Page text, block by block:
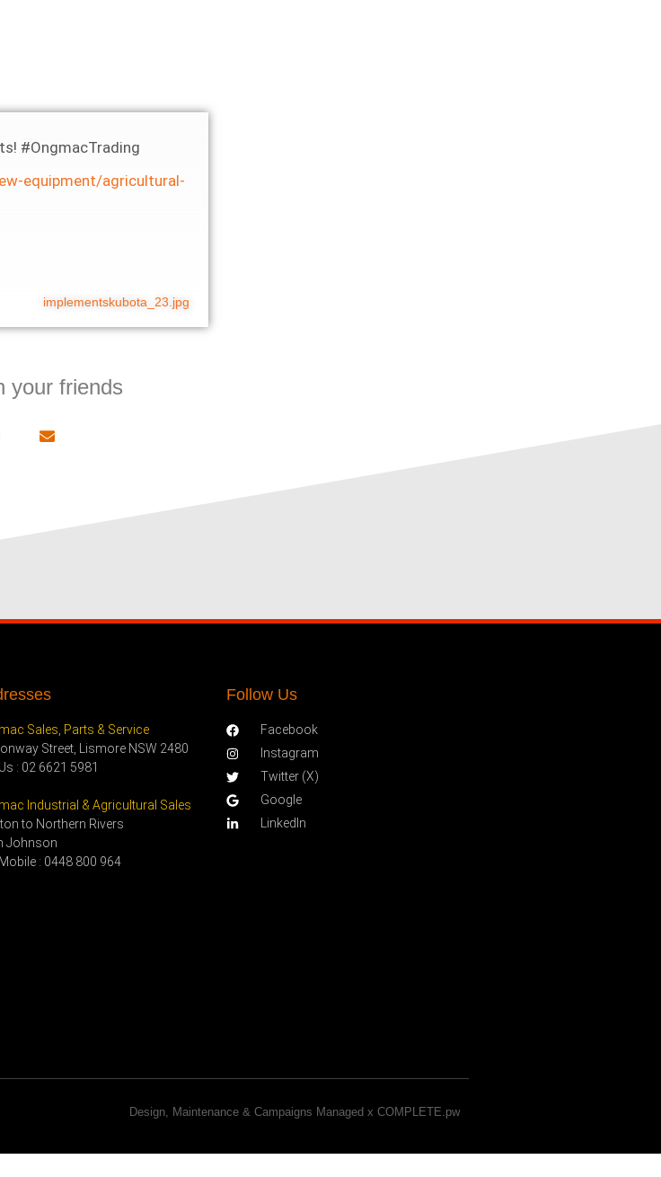
#OngmacTrading
equipment/agricultural-
implementskubota_23.jpg
your friends
Sales, Parts & Service
Street, Lismore NSW 2480
: 02 6621 5981
Industrial & Agricultural Sales
to Northern Rivers
Johnson
: 0448 800 964
Follow Us
Facebook
Instagram
Twitter (X)
Google
LinkedIn
Design, Maintenance & Campaigns Managed x COMPLETE.pw